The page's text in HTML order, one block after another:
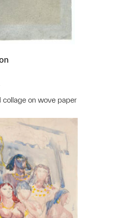
collage on wove paper
object to a group?